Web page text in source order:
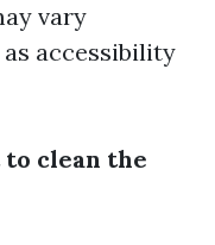
vary
accessibility
to clean the